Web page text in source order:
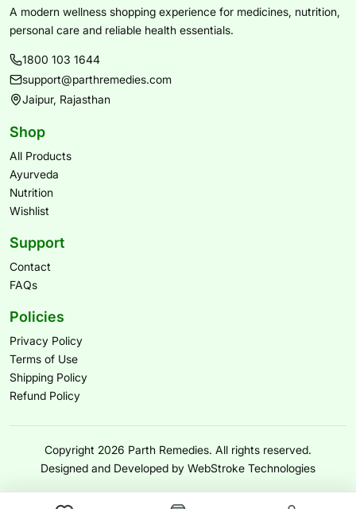
A modern wellness shopping experience for medicines, nutrition,
personal care and reliable health essentials.
1800 103 1644
support@parthremedies.com
Jaipur, Rajasthan
Shop
All Products
Ayurveda
Nutrition
Wishlist
Support
Contact
FAQs
Policies
Privacy Policy
Terms of Use
Shipping Policy
Refund Policy
Copyright 2026 Parth Remedies. All rights reserved.
Designed and Developed by WebStroke Technologies